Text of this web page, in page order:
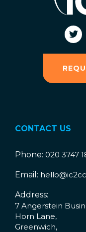
CONTACT US
Phone: 020 3747
Email:
Address:
7 Angerstein
Horn Lane,
Greenwich,